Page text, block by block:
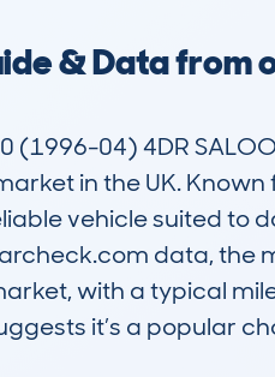
& Data from
(1996-04) 4DR
in the UK.
vehicle suited to
data, the
with a typical
it’s a popular